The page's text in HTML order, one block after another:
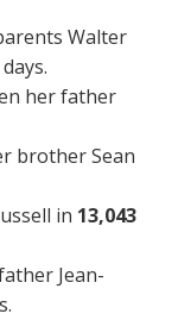
Walter
days.
her father
brother Sean
in 13,043
Jean-